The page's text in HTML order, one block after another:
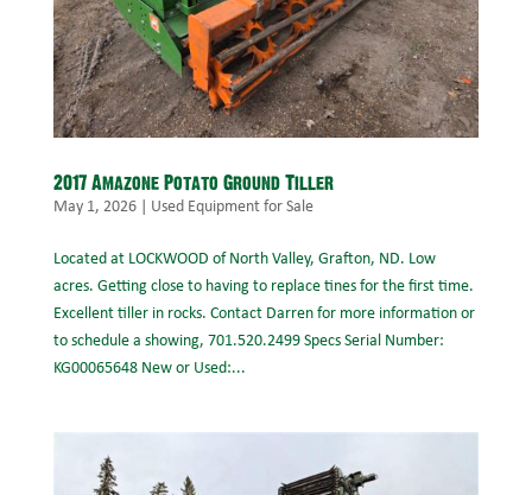
2017 Amazone Potato Ground Tiller
May 1, 2026| Used Equipment for Sale
Located at LOCKWOOD of North Valley, Grafton, ND. Low
acres. Getting close to having to replace tines for the first time.
Excellent tiller in rocks. Contact Darren for more information or
to schedule a showing, 701.520.2499 Specs Serial Number:
KG00065648 New or Used:...